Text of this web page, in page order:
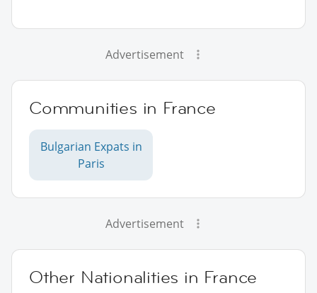
Advertisement
Communities in France
Bulgarian Expats in
Paris
Advertisement
Other Nationalities in France